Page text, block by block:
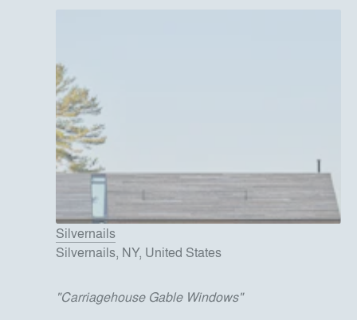
Silvernails
Silvernails, NY, United States
"Carriagehouse Gable Windows"